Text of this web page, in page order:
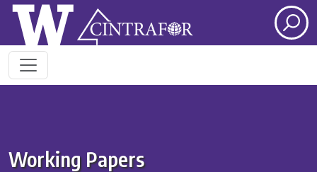
Skip to main content
Working Papers